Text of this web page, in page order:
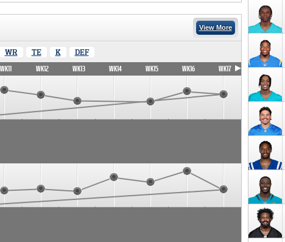
View More
WR TE K DEF
WK11 WK12 WK13 WK14 WK15 WK16 WK17